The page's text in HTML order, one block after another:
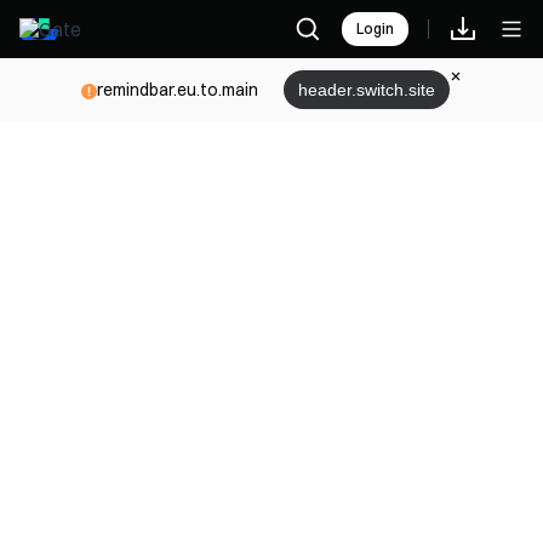
Login
remindbar.eu.to.main header.switch.site